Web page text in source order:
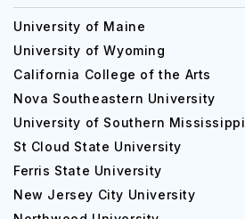
University of Maine
University of Wyoming
California College of the Arts
Nova Southeastern University
University of Southern Mississippi
St Cloud State University
Ferris State University
New Jersey City University